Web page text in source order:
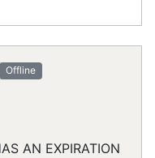
Offline
AN EXPIRATION